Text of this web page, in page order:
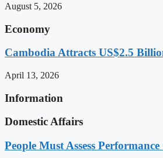
August 5, 2026
Economy
Cambodia Attracts US$2.5
April 13, 2026
Information
Domestic Affairs
People Must Assess